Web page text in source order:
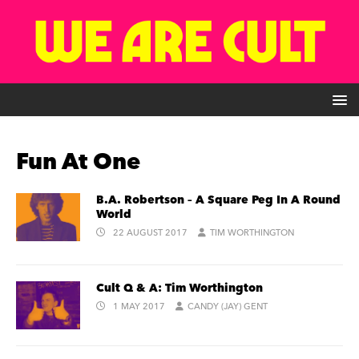
Fun At One
B.A. Robertson – A Square Peg In A Round
World
22 AUGUST 2017 TIM WORTHINGTON
Cult Q & A: Tim Worthington
1 MAY 2017 CANDY (JAY) GENT